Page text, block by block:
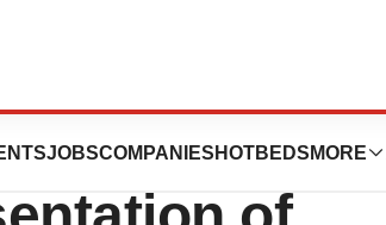
JOBSCOMPANIES HOTBEDS MORE
schedule